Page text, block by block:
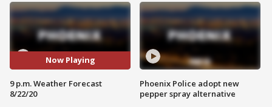
Now Playing
9 p.m. Weather Forecast
8/22/20
Phoenix Police adopt new
pepper spray alternative